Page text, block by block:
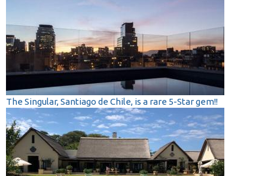
The Singular, Santiago de Chile, is a rare 5-Star gem!!